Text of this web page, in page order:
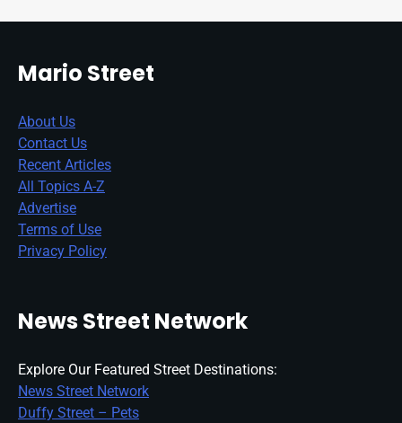
Mario Street
About Us
Contact Us
Recent Articles
All Topics A-Z
Advertise
Terms of Use
Privacy Policy
News Street Network
Explore Our Featured Street Destinations:
News Street Network
Duffy Street – Pets